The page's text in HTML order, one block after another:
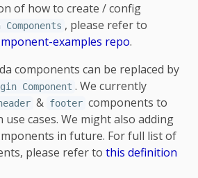
of how to create / config
, please refer to
examples repo.
components can be replaced by
Component . We currently
& footer components to
cases. We might also adding
in future. For full list of
please refer to this definition